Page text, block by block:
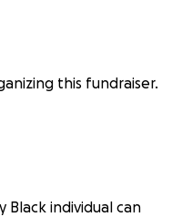
this fundraiser.
Black individual can